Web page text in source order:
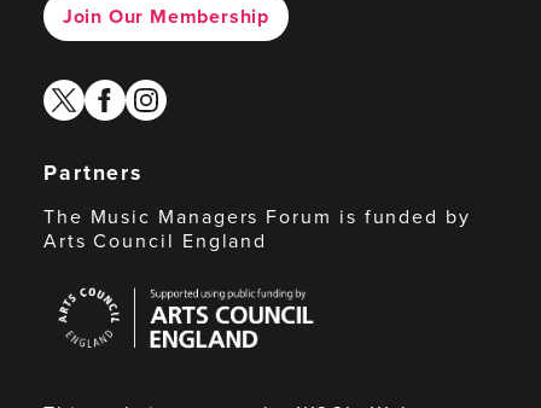
Join Our Membership
twitterfacebook
instagram
Partners
The Music Managers Forum is funded by
Arts Council England
Council
England